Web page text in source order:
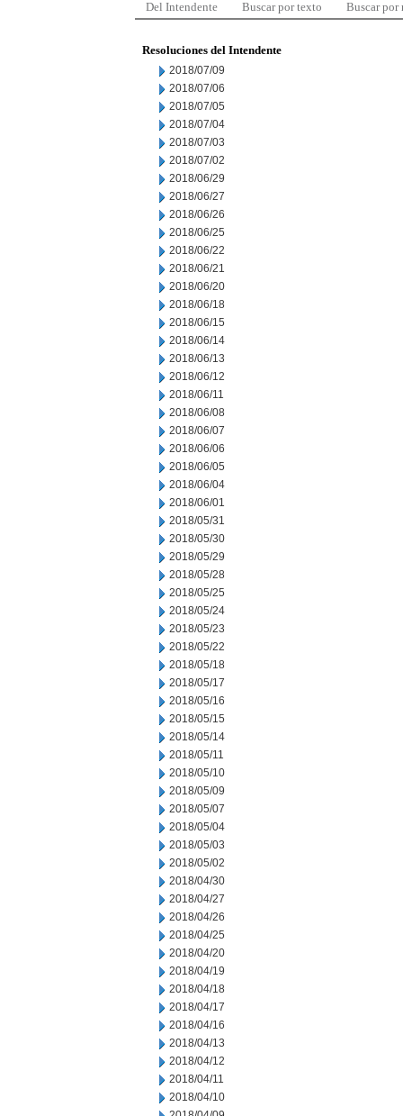
Del Intendente Buscar por texto Buscar por
Resoluciones del Intendente
2018/07/09
2018/07/06
2018/07/05
2018/07/04
2018/07/03
2018/07/02
2018/06/29
2018/06/27
2018/06/26
2018/06/25
2018/06/22
2018/06/21
2018/06/20
2018/06/18
2018/06/15
2018/06/14
2018/06/13
2018/06/12
2018/06/11
2018/06/08
2018/06/07
2018/06/06
2018/06/05
2018/06/04
2018/06/01
2018/05/31
2018/05/30
2018/05/29
2018/05/28
2018/05/25
2018/05/24
2018/05/23
2018/05/22
2018/05/18
2018/05/17
2018/05/16
2018/05/15
2018/05/14
2018/05/11
2018/05/10
2018/05/09
2018/05/07
2018/05/04
2018/05/03
2018/05/02
2018/04/30
2018/04/27
2018/04/26
2018/04/25
2018/04/20
2018/04/19
2018/04/18
2018/04/17
2018/04/16
2018/04/13
2018/04/12
2018/04/11
2018/04/10